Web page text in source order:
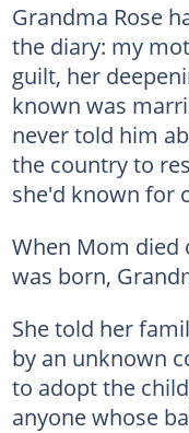
Grandma Rose
the diary: my
guilt, her
known was
never told him
the country to
she'd known for
When Mom died
was born,
She told her
by an unknown
to adopt the
anyone whose